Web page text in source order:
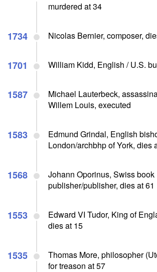
murdered at 34
1734 Nicolas Bernier, composer,
1701 William Kidd, English / U.S.
1587
Michael Lauterbeck,
Willem Louis, executed
1583
Edmund Grindal, English
London/archbhp of York, dies
1568
Johann Oporinus, Swiss book
publisher/publisher, dies at 61
1553
Edward VI Tudor, King of
dies at 15
1535
Thomas More, philosopher
for treason at 57